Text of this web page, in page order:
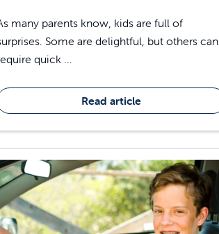
many parents know, kids are full of
Some are delightful, but others can
quick ...
Read article